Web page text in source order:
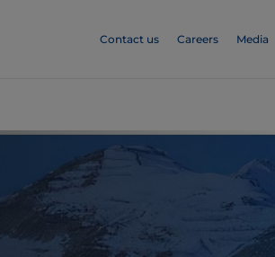
Contact us Careers Media